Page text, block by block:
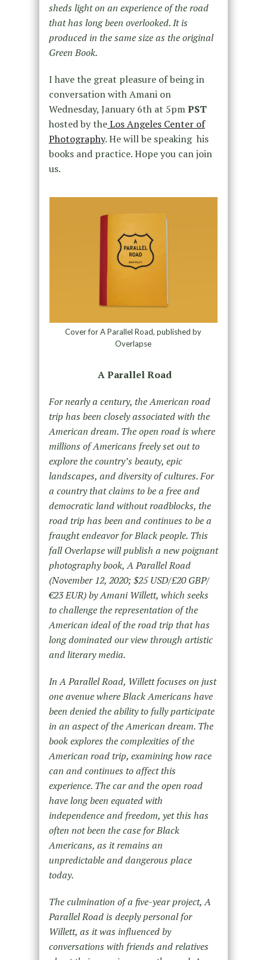
sheds light on an experience of the road
that has long been overlooked. It is
produced in the same size as the original
Green Book.
I have the great pleasure of being in
conversation with Amani on
Wednesday, January 6th at 5pmPST
hosted by theLos Angeles Center of
Photography. He will be speaking his
books and practice. Hope you can join
us.
Cover for A Parallel Road, published by
Overlapse
A Parallel Road
For nearly a century, the American road
trip has been closely associated with the
American dream. The open road is where
millions of Americans freely set out to
explore the country’s beauty, epic
landscapes, and diversity of cultures. For
a country that claims to be a free and
democratic land without roadblocks, the
road trip has been and continues to be a
fraught endeavor for Black people. This
fall Overlapse will publish a new poignant
photography book, A Parallel Road
(November 12, 2020; $25 USD/£20 GBP/
€23 EUR) by Amani Willett, which seeks
to challenge the representation of the
American ideal of the road trip that has
long dominated our view through artistic
and literary media.
In A Parallel Road, Willett focuses on just
one avenue where Black Americans have
been denied the ability to fully participate
in an aspect of the American dream. The
book explores the complexities of the
American road trip, examining how race
can and continues to affect this
experience. The car and the open road
have long been equated with
independence and freedom, yet this has
often not been the case for Black
Americans, as it remains an
unpredictable and dangerous place
today.
The culmination of a five-year project, A
Parallel Road is deeply personal for
Willett, as it was influenced by
conversations with friends and relatives